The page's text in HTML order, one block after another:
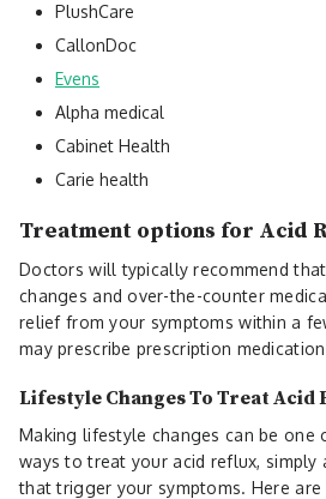
PlushCare
CallonDoc
Evens
Alpha medical
Cabinet Health
Carie health
Treatment options for Acid
Doctors will typically recommend
changes and over-the-counter
relief from your symptoms within a
may prescribe prescription
Lifestyle Changes To Treat Acid
Making lifestyle changes can be one
ways to treat your acid reflux, simply
that trigger your symptoms. Here